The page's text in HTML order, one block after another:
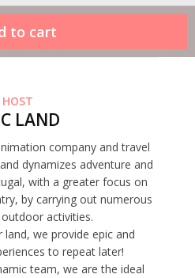
HOST
LAND
company and travel
dynamizes adventure and
with a greater focus on
by carrying out numerous
activities.
we provide epic and
to repeat later!
team, we are the ideal